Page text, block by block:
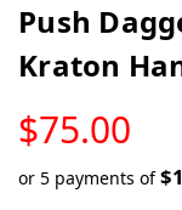
Push
Kraton
$75.00
STOCK
or 5 payments of